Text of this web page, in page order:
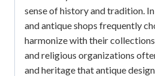
sense of history and tradition.
and antique shops frequently
harmonize with their
and religious organizations
and heritage that antique